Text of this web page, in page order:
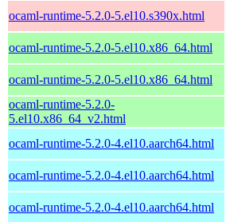
ocaml-runtime-5.2.0-5.el10.s390x.html
ocaml-runtime-5.2.0-5.el10.x86_64.html
ocaml-runtime-5.2.0-5.el10.x86_64.html
ocaml-runtime-5.2.0-
5.el10.x86_64_v2.html
ocaml-runtime-5.2.0-4.el10.aarch64.html
ocaml-runtime-5.2.0-4.el10.aarch64.html
ocaml-runtime-5.2.0-4.el10.aarch64.html